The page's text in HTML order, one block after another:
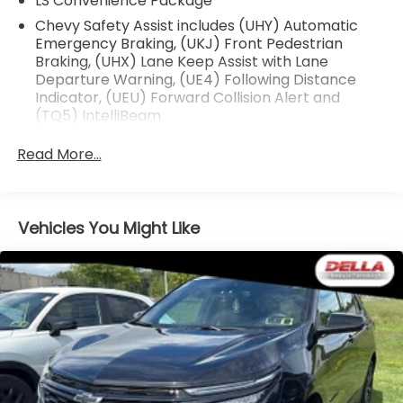
Safety and Security
Forward collision mitigation - Forward thinking.
You look away for just a second and suddenly
the vehicle in front of you has stopped. That's
when the forward collision mitigation system
impact, it will activate a combination of
Pedestrian impact prevention - An extra step
toward safety. Pedestrians don't always stop,
look, and listen, but with Pedestrian Impact
Prevention, your vehicle is equipped to better
see them and avoid them. This system
constantly monitors the road ahead to identify
and track pedestrians. It projects that image
to an interior display screen, AND should an
impact become likely, Pedestrian impact
Chevy Safety Assist includes (UHY) Automatic
Emergency Braking, (UKJ) Front Pedestrian
Braking, (UHX) Lane Keep Assist with Lane
Departure Warning, (UE4) Following Distance
Indicator, (UEU) Forward Collision Alert and
(TQ5) IntelliBeam
Read More...
Vehicles You Might Like